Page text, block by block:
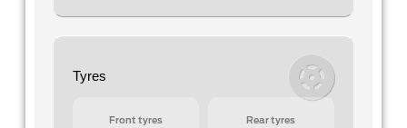
Tyres
Front tyres Rear tyres